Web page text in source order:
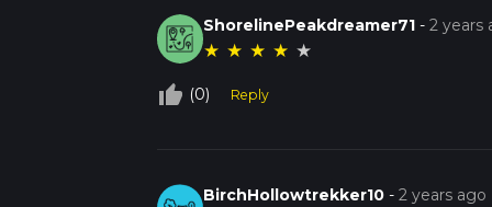
ShorelinePeakdreamer71 -2 years
★ ★ ★ ★ ★
thumb_up_off_alt (0) Reply
BirchHollowtrekker10 -2 years ago